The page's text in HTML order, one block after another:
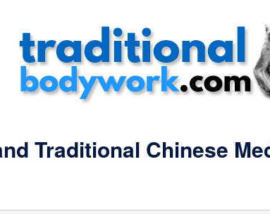
Traditional Chinese